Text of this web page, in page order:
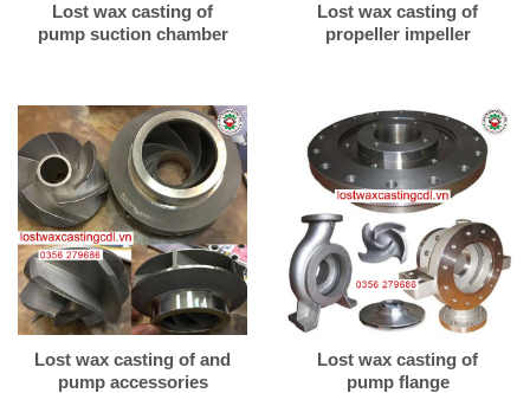
Lost wax casting of
pump suction chamber
Lost wax casting of
propeller impeller
Lost wax casting of and
pump accessories
Lost wax casting of
pump flange